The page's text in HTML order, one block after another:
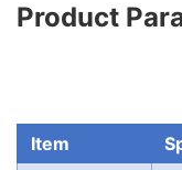
Product
Item